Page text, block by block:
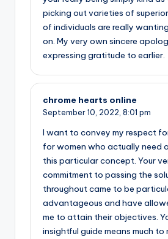
picking out varieties of
of individuals are really
on. My very own sincere
expressing gratitude to earlier.
chrome hearts online
September 10, 2022, 8:01 pm
I want to convey my respect
for women who actually need
this particular concept. Your
commitment to passing the
throughout came to be
advantageous and have
me to attain their objectives.
insightful guide means much to